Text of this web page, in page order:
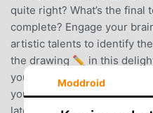
quite right? What’s the final
complete? Engage your
artistic talents to identify
the drawing ✏️ in this
you thinking and make you
your brain 🤯★ Ingenious
Moddroid